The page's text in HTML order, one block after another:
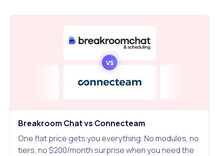
Breakroom Chat vs Connecteam
One flat price gets you everything. No modules, no
tiers, no $200/month surprise when you need the